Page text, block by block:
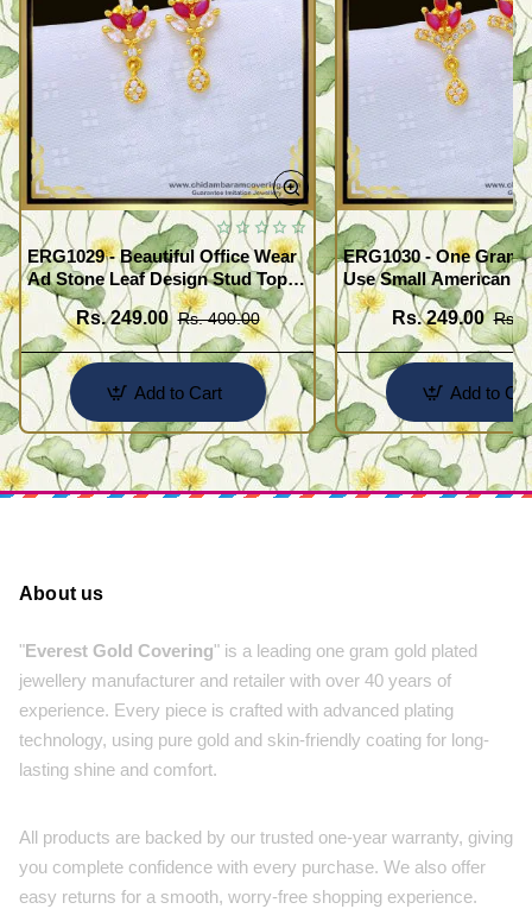
ERG1029 - Beautiful Office Wear
Ad Stone Leaf Design Stud Tops
Earrings Design Buy Online
Rs. 249.00 Rs. 400.00
Add to Cart
ERG1030 - One Gram
Use Small American
Earrings Design Buy
Rs. 249.00 Rs.
Add to
About us
"Everest Gold Covering" is a leading one gram gold plated
jewellery manufacturer and retailer with over 40 years of
experience. Every piece is crafted with advanced plating
technology, using pure gold and skin-friendly coating for long-
lasting shine and comfort.
All products are backed by our trusted one-year warranty, giving
you complete confidence with every purchase. We also offer
easy returns for a smooth, worry-free shopping experience.